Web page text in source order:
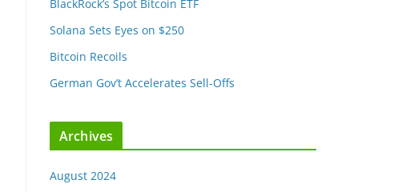
BlackRock’s Spot Bitcoin ETF
Solana Sets Eyes on $250
Bitcoin Recoils
German Gov’t Accelerates Sell-Offs
Archives
August 2024